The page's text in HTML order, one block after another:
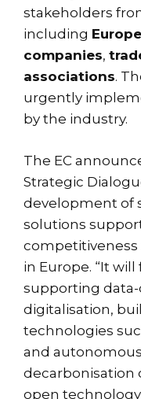
stakeholders
including
companies,
associations.
urgently
by the industry.
The EC
Strategic
development of
solutions
in Europe. “It
supporting
digitalisation,
technologies
and
decarbonisation
open